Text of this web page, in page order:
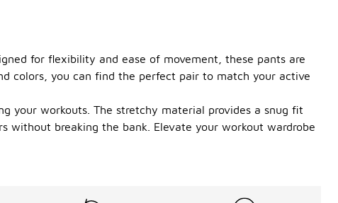
for flexibility and ease of movement, these pants are
colors, you can find the perfect pair to match your active
your workouts. The stretchy material provides a snug fit
without breaking the bank. Elevate your workout wardrobe